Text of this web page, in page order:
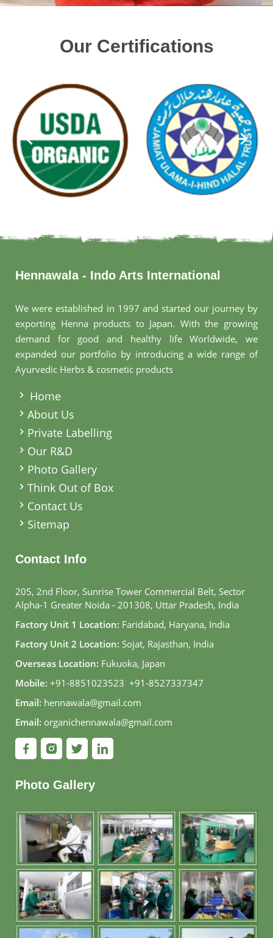
Our Certifications
Hennawala - Indo Arts International
We were established in 1997 and started our journey by
exporting Henna products to Japan. With the growing
demand for good and healthy life Worldwide, we
expanded our portfolio by introducing a wide range of
Ayurvedic Herbs & cosmetic products
Home
About Us
Private Labelling
Our R&D
Photo Gallery
Think Out of Box
Contact Us
Sitemap
Contact Info
205, 2nd Floor, Sunrise Tower Commercial Belt, Sector
Alpha-1 Greater Noida - 201308, Uttar Pradesh, India
Factory Unit 1 Location: Faridabad, Haryana, India
Factory Unit 2 Location: Sojat, Rajasthan, India
Overseas Location: Fukuoka, Japan
Mobile: +91-8851023523, +91-8527337347
Email: hennawala@gmail.com
Email: organichennawala@gmail.com
Photo Gallery